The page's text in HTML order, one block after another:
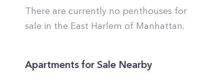
There are currently no penthouses for
sale in the East Harlem of Manhattan.
Apartments for Sale Nearby